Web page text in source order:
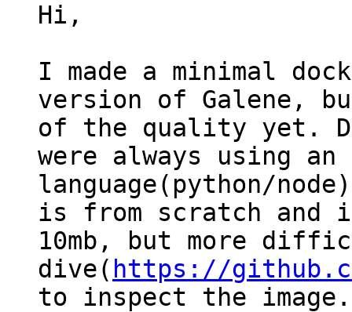
Hi,
I made a minimal
version of Galene,
of the quality yet.
were always using
language(python/
is from scratch and
10mb, but more
dive( https://
to inspect the image.